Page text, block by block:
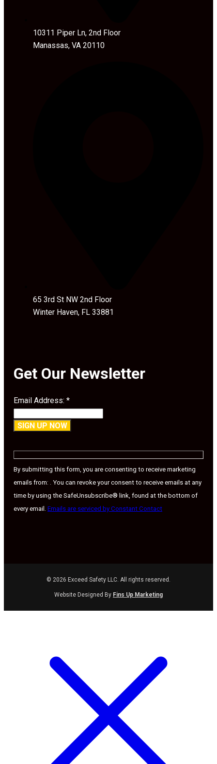
10311 Piper Ln, 2nd Floor
Manassas, VA 20110
65 3rd St NW 2nd Floor
Winter Haven, FL 33881
Get Our Newsletter
Email Address: *
Contact
Please
this
field
By submitting this form, you are consenting to receive marketing
emails from: . You can revoke your consent to receive emails at any
time by using the SafeUnsubscribe® link, found at the bottom of
every email. Emails are serviced by Constant Contact
© 2026 Exceed Safety LLC. All rights reserved.
Website Designed By Fins Up Marketing